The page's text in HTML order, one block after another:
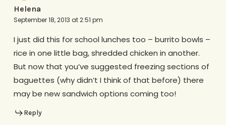
Helena
September 18, 2013 at 2:51 pm
I just did this for school lunches too – burrito bowls –
rice in one little bag, shredded chicken in another.
But now that you’ve suggested freezing sections of
baguettes (why didn’t I think of that before) there
may be new sandwich options coming too!
Reply